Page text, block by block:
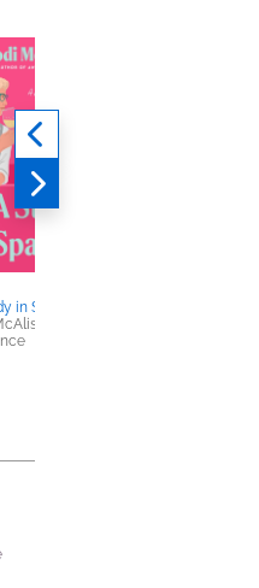
in Sparkling